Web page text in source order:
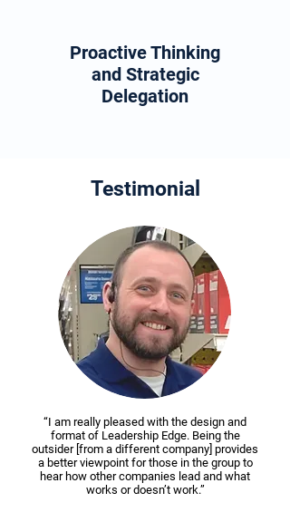
Proactive Thinking
and Strategic
Delegation
Testimonial
“I am really pleased with the design and
format of Leadership Edge. Being the
outsider [from a different company] provides
a better viewpoint for those in the group to
hear how other companies lead and what
works or doesn’t work.”